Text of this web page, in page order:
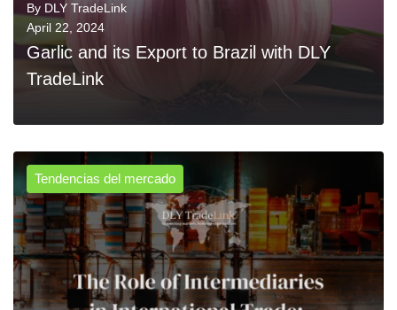
By DLY TradeLink
April 22, 2024
Garlic and its Export to Brazil with DLY
TradeLink
READ MORE 0
Tendencias del mercado